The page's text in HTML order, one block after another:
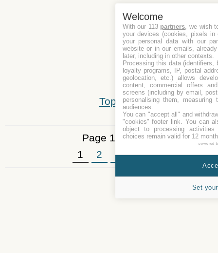
Top
Page 1 of 3
1
2 3 »
Welcome
With our 113 partners, we wish
your devices (cookies, pixels
your personal data with our
website or in our emails,
later, including in other contexts.
Processing this data (identifiers,
loyalty programs, IP, postal
geolocation, etc.) allows
content, commercial offers
screens (including by email,
personalising them, measuring
audiences.
You can "accept all" and
"cookies" footer link. You can
object to processing
choices remain valid for 12
powered
Set